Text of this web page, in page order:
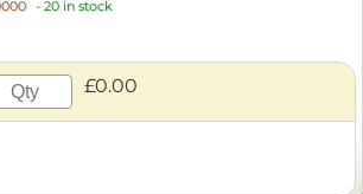
- 20 in stock
£0.00